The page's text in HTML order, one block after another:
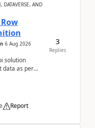
AND
6 Aug 2026
solution
data as per
Report
3
Replies